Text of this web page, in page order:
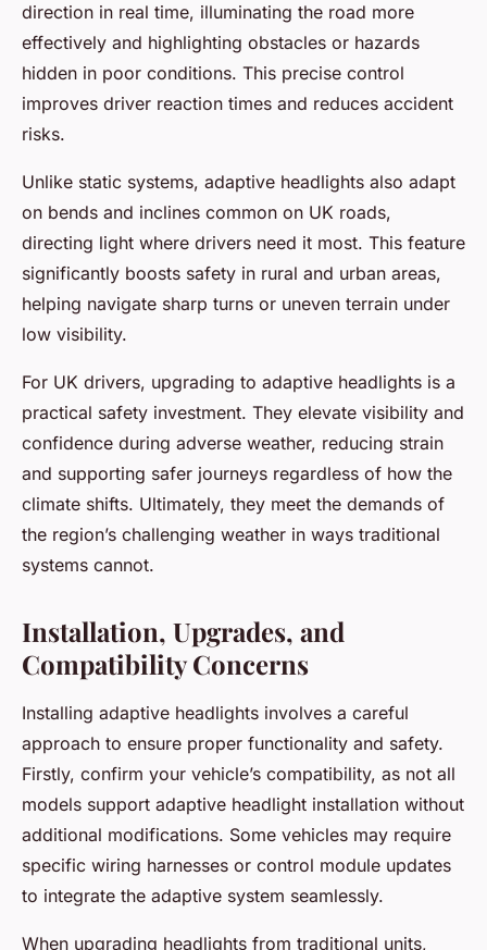
direction in real time, illuminating the road more
effectively and highlighting obstacles or hazards
hidden in poor conditions. This precise control
improves driver reaction times and reduces accident
risks.
Unlike static systems, adaptive headlights also adapt
on bends and inclines common on UK roads,
directing light where drivers need it most. This feature
significantly boosts safety in rural and urban areas,
helping navigate sharp turns or uneven terrain under
low visibility.
For UK drivers, upgrading to adaptive headlights is a
practical safety investment. They elevate visibility and
confidence during adverse weather, reducing strain
and supporting safer journeys regardless of how the
climate shifts. Ultimately, they meet the demands of
the region’s challenging weather in ways traditional
systems cannot.
Installation, Upgrades, and
Compatibility Concerns
Installing adaptive headlights involves a careful
approach to ensure proper functionality and safety.
Firstly, confirm your vehicle’s compatibility, as not all
models support adaptive headlight installation without
additional modifications. Some vehicles may require
specific wiring harnesses or control module updates
to integrate the adaptive system seamlessly.
When upgrading headlights from traditional units,